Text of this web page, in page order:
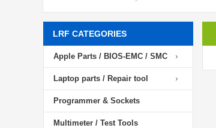
LRF CATEGORIES
Apple Parts / BIOS-EMC / SMC
Laptop parts / Repair tool
Programmer & Sockets
Multimeter / Test Tools